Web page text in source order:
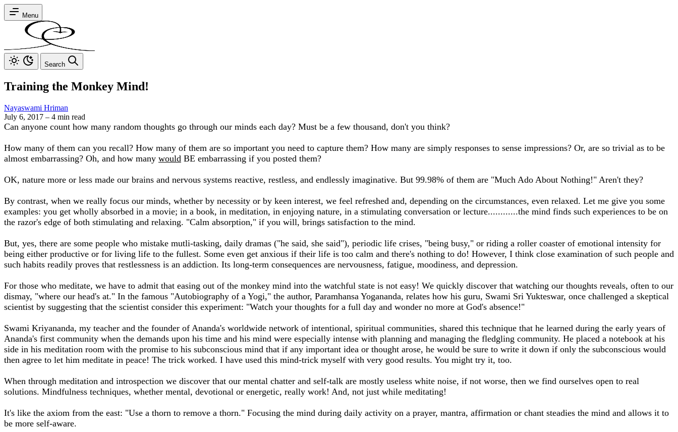
Menu
Search
Training the Monkey Mind!
Nayaswami Hriman
July 6, 2017 – 4 min read
Can anyone count how many random thoughts go through our minds each day? Must be a few thousand, don't you think?
How many of them can you recall? How many of them are so important you need to capture them? How many are simply responses to sense impressions? Or, are so trivial as to be
almost embarrassing? Oh, and how many would BE embarrassing if you posted them?
OK, nature more or less made our brains and nervous systems reactive, restless, and endlessly imaginative. But 99.98% of them are "Much Ado About Nothing!" Aren't they?
By contrast, when we really focus our minds, whether by necessity or by keen interest, we feel refreshed and, depending on the circumstances, even relaxed. Let me give you some
examples: you get wholly absorbed in a movie; in a book, in meditation, in enjoying nature, in a stimulating conversation or lecture............the mind finds such experiences to be on
the razor's edge of both stimulating and relaxing. "Calm absorption," if you will, brings satisfaction to the mind.
But, yes, there are some people who mistake mutli-tasking, daily dramas ("he said, she said"), periodic life crises, "being busy," or riding a roller coaster of emotional intensity for
being either productive or for living life to the fullest. Some even get anxious if their life is too calm and there's nothing to do! However, I think close examination of such people and
such habits readily proves that restlessness is an addiction. Its long-term consequences are nervousness, fatigue, moodiness, and depression.
For those who meditate, we have to admit that easing out of the monkey mind into the watchful state is not easy! We quickly discover that watching our thoughts reveals, often to our
dismay, "where our head's at." In the famous "Autobiography of a Yogi," the author, Paramhansa Yogananda, relates how his guru, Swami Sri Yukteswar, once challenged a skeptical
scientist by suggesting that the scientist consider this experiment: "Watch your thoughts for a full day and wonder no more at God's absence!"
Swami Kriyananda, my teacher and the founder of Ananda's worldwide network of intentional, spiritual communities, shared this technique that he learned during the early years of
Ananda's first community when the demands upon his time and his mind were especially intense with planning and managing the fledgling community. He placed a notebook at his
side in his meditation room with the promise to his subconscious mind that if any important idea or thought arose, he would be sure to write it down if only the subconscious would
then agree to let him meditate in peace! The trick worked. I have used this mind-trick myself with very good results. You might try it, too.
When through meditation and introspection we discover that our mental chatter and self-talk are mostly useless white noise, if not worse, then we find ourselves open to real
solutions. Mindfulness techniques, whether mental, devotional or energetic, really work! And, not just while meditating!
It's like the axiom from the east: "Use a thorn to remove a thorn." Focusing the mind during daily activity on a prayer, mantra, affirmation or chant steadies the mind and allows it to
be more self-aware.